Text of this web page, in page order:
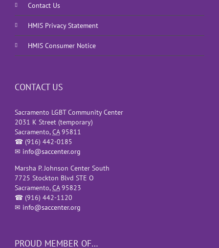
Contact Us
HMIS Privacy Statement
HMIS Consumer Notice
CONTACT US
Sacramento LGBT Community Center
2031 K Street (temporary)
Sacramento,CA 95811
☎ (916) 442-0185
✉ info@saccenter.org
Marsha P. Johnson Center South
7725 Stockton Blvd STE O
Sacramento,CA 95823
☎ (916) 442-1120
✉ info@saccenter.org
PROUD MEMBER OF…